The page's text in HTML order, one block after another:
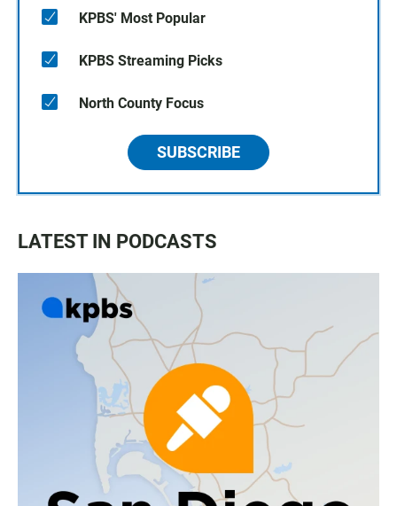
KPBS' Most Popular
KPBS Streaming Picks
North County Focus
SUBSCRIBE
LATEST IN PODCASTS